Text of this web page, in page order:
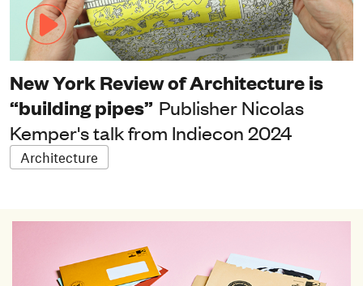
New York Review of Architecture is
“building pipes” Publisher Nicolas
Kemper's talk from Indiecon 2024
Architecture